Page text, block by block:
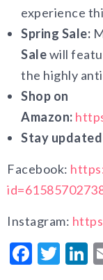
experience
Spring Sale:
Salewill
the highly
Shop on
Amazon:
Stay
Facebook:
Instagram: